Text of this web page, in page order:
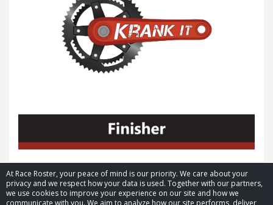
At Race Roster, your peace of mind is our priority. We care about your
privacy and we respect how your data is used. Together with our partners,
we use cookies to improve your experience on our site and how we
communicate with you. We aim to analyze how our site performs, deliver